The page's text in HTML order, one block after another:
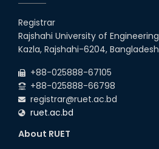
26th
2026
22 Jul
Examination
Backlog
Registrar
Rajshahi University of
Kazla, Rajshahi-6204,
+88-025888-67105
+88-025888-66798
registrar@ruet.ac.bd
ruet.ac.bd
About RUET